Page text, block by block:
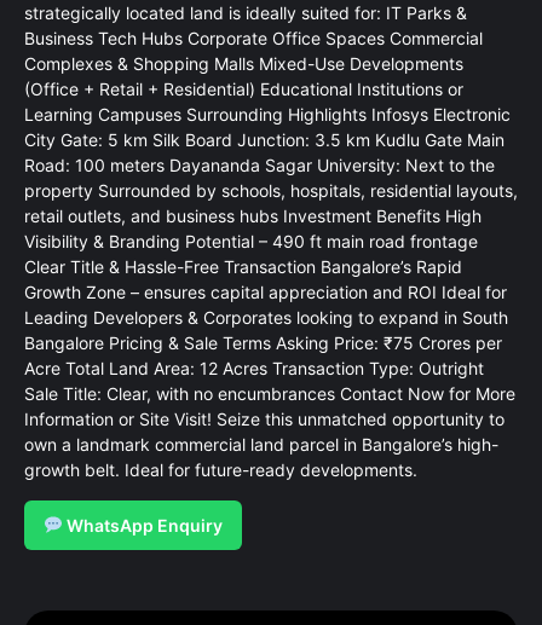
strategically located land is ideally suited for: IT Parks &
Business Tech Hubs Corporate Office Spaces Commercial
Complexes & Shopping Malls Mixed-Use Developments
(Office + Retail + Residential) Educational Institutions or
Learning Campuses Surrounding Highlights Infosys Electronic
City Gate: 5 km Silk Board Junction: 3.5 km Kudlu Gate Main
Road: 100 meters Dayananda Sagar University: Next to the
property Surrounded by schools, hospitals, residential layouts,
retail outlets, and business hubs Investment Benefits High
Visibility & Branding Potential – 490 ft main road frontage
Clear Title & Hassle-Free Transaction Bangalore’s Rapid
Growth Zone – ensures capital appreciation and ROI Ideal for
Leading Developers & Corporates looking to expand in South
Bangalore Pricing & Sale Terms Asking Price: ₹75 Crores per
Acre Total Land Area: 12 Acres Transaction Type: Outright
Sale Title: Clear, with no encumbrances Contact Now for More
Information or Site Visit! Seize this unmatched opportunity to
own a landmark commercial land parcel in Bangalore’s high-
growth belt. Ideal for future-ready developments.
WhatsApp Enquiry